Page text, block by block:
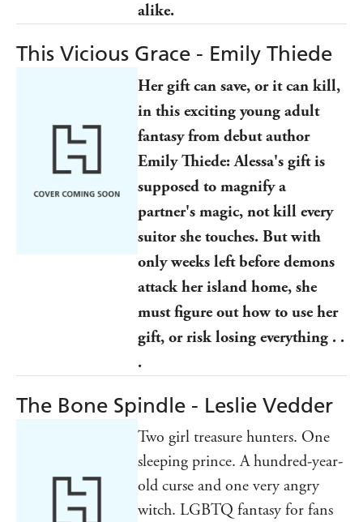
alike.
This Vicious Grace - Emily Thiede
Her gift can save, or it can kill,
in this exciting young adult
fantasy from debut author
Emily Thiede: Alessa's gift is
supposed to magnify a
partner's magic, not kill every
suitor she touches. But with
only weeks left before demons
attack her island home, she
must figure out how to use her
gift, or risk losing everything . .
.
The Bone Spindle - Leslie Vedder
Two girl treasure hunters. One
sleeping prince. A hundred-year-
old curse and one very angry
witch. LGBTQ fantasy for fans